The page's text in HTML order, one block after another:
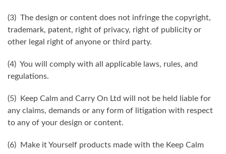
(3) The design or content does not infringe the copyright,
trademark, patent, right of privacy, right of publicity or
other legal right of anyone or third party.
(4) You will comply with all applicable laws, rules, and
regulations.
(5) Keep Calm and Carry On Ltd will not be held liable for
any claims, demands or any form of litigation with respect
to any of your design or content.
(6) Make it Yourself products made with the Keep Calm